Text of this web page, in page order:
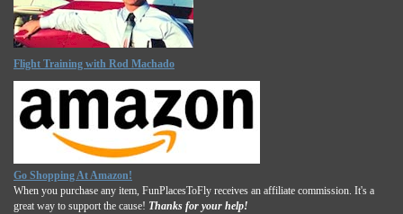
Flight Training with Rod Machado
Go Shopping At Amazon!
When you purchase any item, FunPlacesToFly receives an affiliate commission. It's a
great way to support the cause! Thanks for your help!